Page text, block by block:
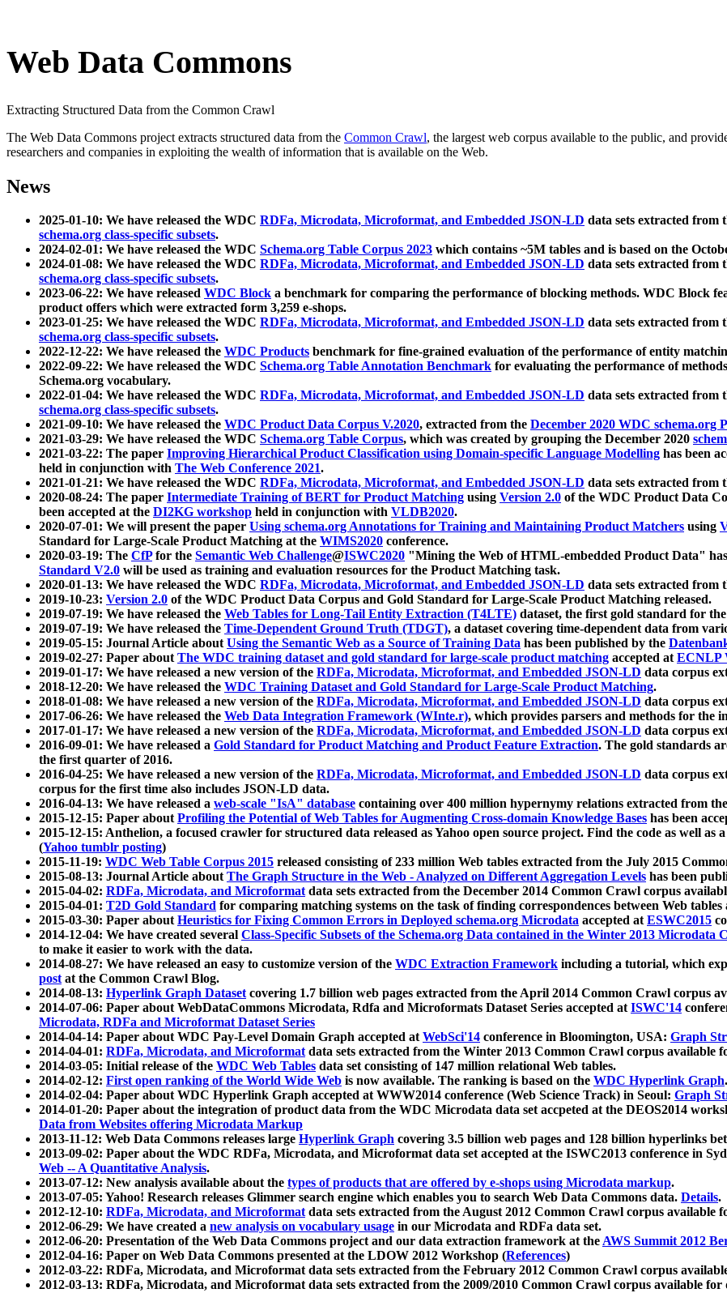
Web Data Commons
Extracting Structured Data from the Common Crawl
The Web Data Commons project extracts structured data from the Common Crawl, the largest web corpus available to the public, and
researchers and companies in exploiting the wealth of information that is available on the Web.
News
2025-01-10: We have released the WDC RDFa, Microdata, Microformat, and Embedded JSON-LD data sets extracted from
schema.org class-specific subsets.
2024-02-01: We have released the WDC Schema.org Table Corpus 2023 which contains ~5M tables and is based on the
2024-01-08: We have released the WDC RDFa, Microdata, Microformat, and Embedded JSON-LD data sets extracted from
schema.org class-specific subsets.
2023-06-22: We have released WDC Block a benchmark for comparing the performance of blocking methods. WDC Block
product offers which were extracted form 3,259 e-shops.
2023-01-25: We have released the WDC RDFa, Microdata, Microformat, and Embedded JSON-LD data sets extracted from
schema.org class-specific subsets.
2022-12-22: We have released the WDC Products benchmark for fine-grained evaluation of the performance of entity
2022-09-22: We have released the WDC Schema.org Table Annotation Benchmark for evaluating the performance of
Schema.org vocabulary.
2022-01-04: We have released the WDC RDFa, Microdata, Microformat, and Embedded JSON-LD data sets extracted from
schema.org class-specific subsets.
2021-09-10: We have released the WDC Product Data Corpus V.2020, extracted from the December 2020 WDC schema.org
2021-03-29: We have released the WDC Schema.org Table Corpus, which was created by grouping the December 2020
2021-03-22: The paper Improving Hierarchical Product Classification using Domain-specific Language Modelling has been
held in conjunction with The Web Conference 2021.
2021-01-21: We have released the WDC RDFa, Microdata, Microformat, and Embedded JSON-LD data sets extracted from
2020-08-24: The paper Intermediate Training of BERT for Product Matching using Version 2.0 of the WDC Product Data
been accepted at the DI2KG workshop held in conjunction with VLDB2020.
2020-07-01: We will present the paper Using schema.org Annotations for Training and Maintaining Product Matchers using
Standard for Large-Scale Product Matching at the WIMS2020 conference.
2020-03-19: The CfPfor the Semantic Web Challenge@ISWC2020 "Mining the Web of HTML-embedded Product Data"
Standard V2.0 will be used as training and evaluation resources for the Product Matching task.
2020-01-13: We have released the WDC RDFa, Microdata, Microformat, and Embedded JSON-LD data sets extracted from
2019-10-23: Version 2.0 of the WDC Product Data Corpus and Gold Standard for Large-Scale Product Matching released.
2019-07-19: We have released the Web Tables for Long-Tail Entity Extraction (T4LTE) dataset, the first gold standard for
2019-07-19: We have released the Time-Dependent Ground Truth (TDGT), a dataset covering time-dependent data from
2019-05-15: Journal Article aboutUsing the Semantic Web as a Source of Training Data has been published by the
2019-02-27: Paper aboutThe WDC training dataset and gold standard for large-scale product matching accepted atECNLP
2019-01-17: We have released a new version of the RDFa, Microdata, Microformat, and Embedded JSON-LD data corpus
2018-12-20: We have released the WDC Training Dataset and Gold Standard for Large-Scale Product Matching.
2018-01-08: We have released a new version of the RDFa, Microdata, Microformat, and Embedded JSON-LD data corpus
2017-06-26: We have released the Web Data Integration Framework (WInte.r), which provides parsers and methods for the
2017-01-17: We have released a new version of the RDFa, Microdata, Microformat, and Embedded JSON-LD data corpus
2016-09-01: We have released a Gold Standard for Product Matching and Product Feature Extraction. The gold standards
the first quarter of 2016.
2016-04-25: We have released a new version of the RDFa, Microdata, Microformat, and Embedded JSON-LD data corpus
corpus for the first time also includes JSON-LD data.
2016-04-13: We have released a web-scale "IsA" database containing over 400 million hypernymy relations extracted from
2015-12-15: Paper aboutProfiling the Potential of Web Tables for Augmenting Cross-domain Knowledge Bases has been
2015-12-15: Anthelion, a focused crawler for structured data released as Yahoo open source project. Find the code as well as
(Yahoo tumblr posting)
2015-11-19: WDC Web Table Corpus 2015 released consisting of 233 million Web tables extracted from the July 2015
2015-08-13: Journal Article aboutThe Graph Structure in the Web - Analyzed on Different Aggregation Levels has been
2015-04-02: RDFa, Microdata, and Microformatdata sets extracted from the December 2014 Common Crawl corpus
2015-04-01: T2D Gold Standard for comparing matching systems on the task of finding correspondences between Web tables
2015-03-30: Paper aboutHeuristics for Fixing Common Errors in Deployed schema.org Microdata accepted atESWC2015
2014-12-04: We have created several Class-Specific Subsets of the Schema.org Data contained in the Winter 2013 Microdata
to make it easier to work with the data.
2014-08-27: We have released an easy to customize version of the WDC Extraction Framework including a tutorial, which
postat the Common Crawl Blog.
2014-08-13: Hyperlink Graph Datasetcovering 1.7 billion web pages extracted from the April 2014 Common Crawl corpus
2014-07-06: Paper about WebDataCommons Microdata, Rdfa and Microformats Dataset Series accepted atISWC'14
Microdata, RDFa and Microformat Dataset Series
2014-04-14: Paper about WDC Pay-Level Domain Graph accepted atWebSci'14 conference in Bloomington, USA: Graph
2014-04-01: RDFa, Microdata, and Microformatdata sets extracted from the Winter 2013 Common Crawl corpus available
2014-03-05: Initial release of the WDC Web Tables data set consisting of 147 million relational Web tables.
2014-02-12: First open ranking of the World Wide Web is now available. The ranking is based on the WDC Hyperlink Graph.
2014-02-04: Paper about WDC Hyperlink Graph accepted at WWW2014 conference (Web Science Track) in Seoul: Graph
2014-01-20: Paper about the integration of product data from the WDC Microdata data set accpeted at the DEOS2014
Data from Websites offering Microdata Markup
2013-11-12: Web Data Commons releases large Hyperlink Graph covering 3.5 billion web pages and 128 billion hyperlinks
2013-09-02: Paper about the WDC RDFa, Microdata, and Microformat data set accepted at the ISWC2013 conference in
Web -- A Quantitative Analysis.
2013-07-12: New analysis available about the types of products that are offered by e-shops using Microdata markup.
2013-07-05: Yahoo! Research releases Glimmer search engine which enables you to search Web Data Commons data. Details.
2012-12-10: RDFa, Microdata, and Microformatdata sets extracted from the August 2012 Common Crawl corpus available
2012-06-29: We have created a new analysis on vocabulary usage in our Microdata and RDFa data set.
2012-06-20: Presentation of the Web Data Commons project and our data extraction framework at theAWS Summit 2012
2012-04-16: Paper on Web Data Commons presented at the LDOW 2012 Workshop (References)
2012-03-22: RDFa, Microdata, and Microformat data sets extracted from the February 2012 Common Crawl corpus
2012-03-13: RDFa, Microdata, and Microformat data sets extracted from the 2009/2010 Common Crawl corpus available for